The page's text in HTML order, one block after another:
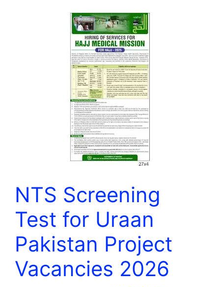
NTS Screening
Test for Uraan
Pakistan Project
Vacancies 2026